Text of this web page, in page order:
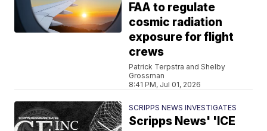
FAA to regulate
cosmic radiation
exposure for flight
crews
Patrick Terpstra and Shelby
Grossman
8:41 PM, Jul 01, 2026
SCRIPPS NEWS INVESTIGATES
Scripps News' 'ICE